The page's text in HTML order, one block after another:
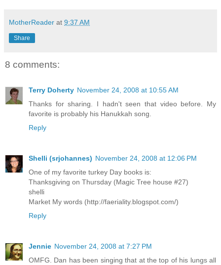
MotherReader at 9:37 AM
Share
8 comments:
Terry Doherty November 24, 2008 at 10:55 AM
Thanks for sharing. I hadn't seen that video before. My
favorite is probably his Hanukkah song.
Reply
Shelli (srjohannes) November 24, 2008 at 12:06 PM
One of my favorite turkey Day books is:
Thanksgiving on Thursday (Magic Tree house #27)
shelli
Market My words (http://faeriality.blogspot.com/)
Reply
Jennie November 24, 2008 at 7:27 PM
OMFG. Dan has been singing that at the top of his lungs all